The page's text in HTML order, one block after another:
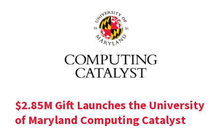
$2.85M Gift Launches the University
of Maryland Computing Catalyst